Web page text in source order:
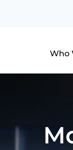
Who